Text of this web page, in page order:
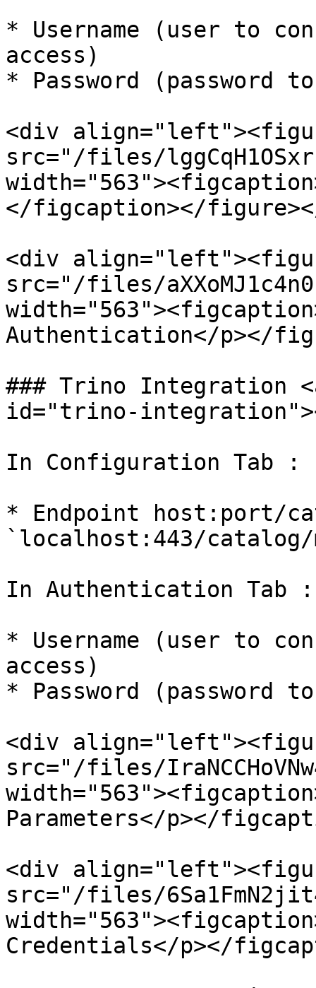
* Username (user to
access)
* Password (password
<div
src="/files/
</figcaption></
<div
src="/files/
Authentication</p></
### Trino Integration
id="trino-
In Configuration Tab :
* Endpoint host:port/
`localhost:443/catalog/
In Authentication Tab :
* Username (user to
access)
* Password (password
<div
src="/files/
Parameters</p></
<div
src="/files/
Credentials</p></